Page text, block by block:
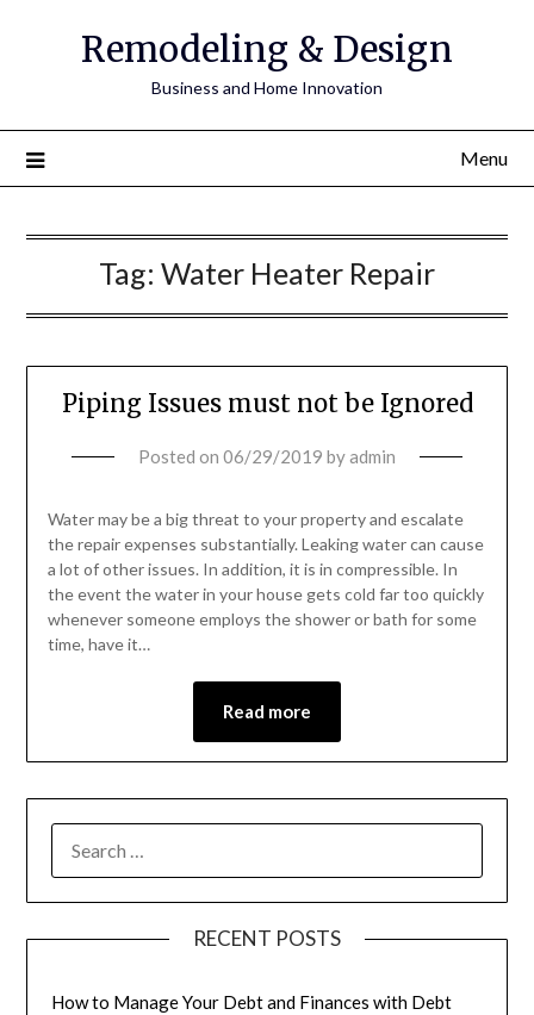
Remodeling & Design
Business and Home Innovation
Menu
Tag: Water Heater Repair
Piping Issues must not be Ignored
Posted on 06/29/2019 byadmin
Water may be a big threat to your property and escalate
the repair expenses substantially. Leaking water can cause
a lot of other issues. In addition, it is in compressible. In
the event the water in your house gets cold far too quickly
whenever someone employs the shower or bath for some
time, have it…
Read more
RECENT POSTS
How to Manage Your Debt and Finances with Debt